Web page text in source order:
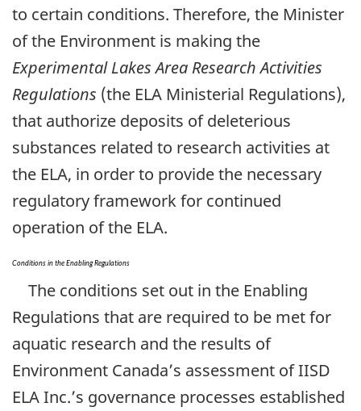
to certain conditions. Therefore, the Minister
of the Environment is making the
Experimental Lakes Area Research Activities
Regulations (the ELA Ministerial Regulations),
that authorize deposits of deleterious
substances related to research activities at
the ELA, in order to provide the necessary
regulatory framework for continued
operation of the ELA.
Conditions in the Enabling Regulations
The conditions set out in the Enabling
Regulations that are required to be met for
aquatic research and the results of
Environment Canada’s assessment of IISD
ELA Inc.’s governance processes established